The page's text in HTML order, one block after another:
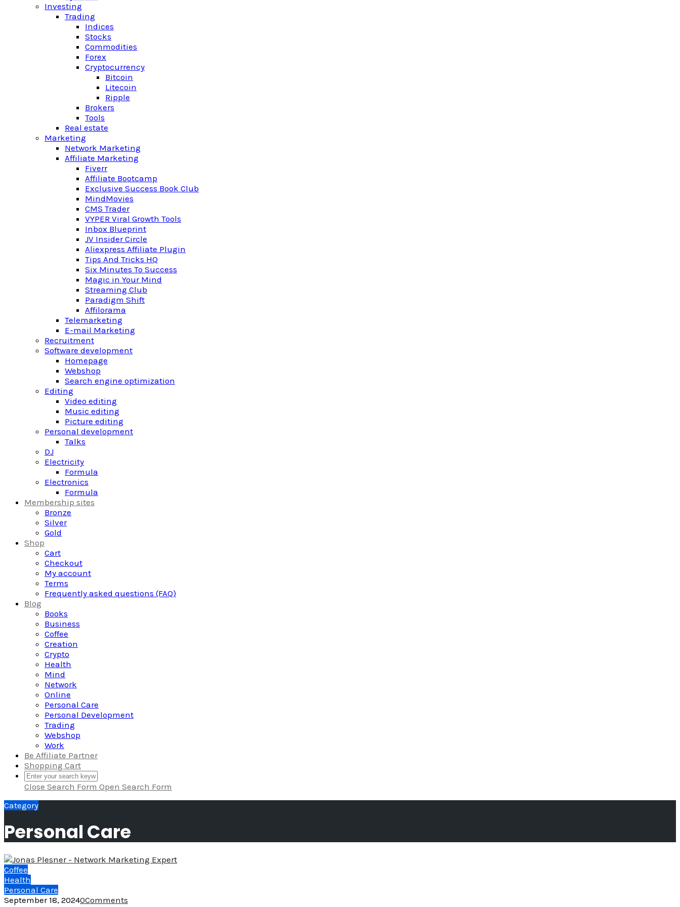
Investing
Trading
Indices
Stocks
Commodities
Forex
Cryptocurrency
Bitcoin
Litecoin
Ripple
Brokers
Tools
Real estate
Marketing
Network Marketing
Affiliate Marketing
Fiverr
Affiliate Bootcamp
Exclusive Success Book Club
MindMovies
CMS Trader
VYPER Viral Growth Tools
Inbox Blueprint
JV Insider Circle
Aliexpress Affiliate Plugin
Tips And Tricks HQ
Six Minutes To Success
Magic in Your Mind
Streaming Club
Paradigm Shift
Affilorama
Telemarketing
E-mail Marketing
Recruitment
Software development
Homepage
Webshop
Search engine optimization
Editing
Video editing
Music editing
Picture editing
Personal development
Talks
DJ
Electricity
Formula
Electronics
Formula
Membership sites
Bronze
Silver
Gold
Shop
Cart
Checkout
My account
Terms
Frequently asked questions (FAQ)
Blog
Books
Business
Coffee
Creation
Crypto
Health
Mind
Network
Online
Personal Care
Personal Development
Trading
Webshop
Work
Be Affiliate Partner
Shopping Cart
Close Search Form Open Search Form
Category
Personal Care
Coffee
Health
Personal Care
September 18, 20240Comments